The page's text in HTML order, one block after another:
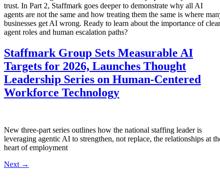
trust. In Part 2, Staffmark goes deeper to demonstrate why all AI
agents are not the same and how treating them the same is where
businesses get AI wrong. Ready to learn about the importance of clear
agent roles and human escalation paths?
Staffmark Group Sets Measurable AI
Targets for 2026, Launches Thought
Leadership Series on Human-Centered
Workforce Technology
New three-part series outlines how the national staffing leader is
leveraging agentic AI to strengthen, not replace, the relationships at
heart of employment
Next →